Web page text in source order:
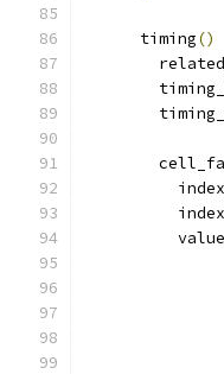
      timing
()